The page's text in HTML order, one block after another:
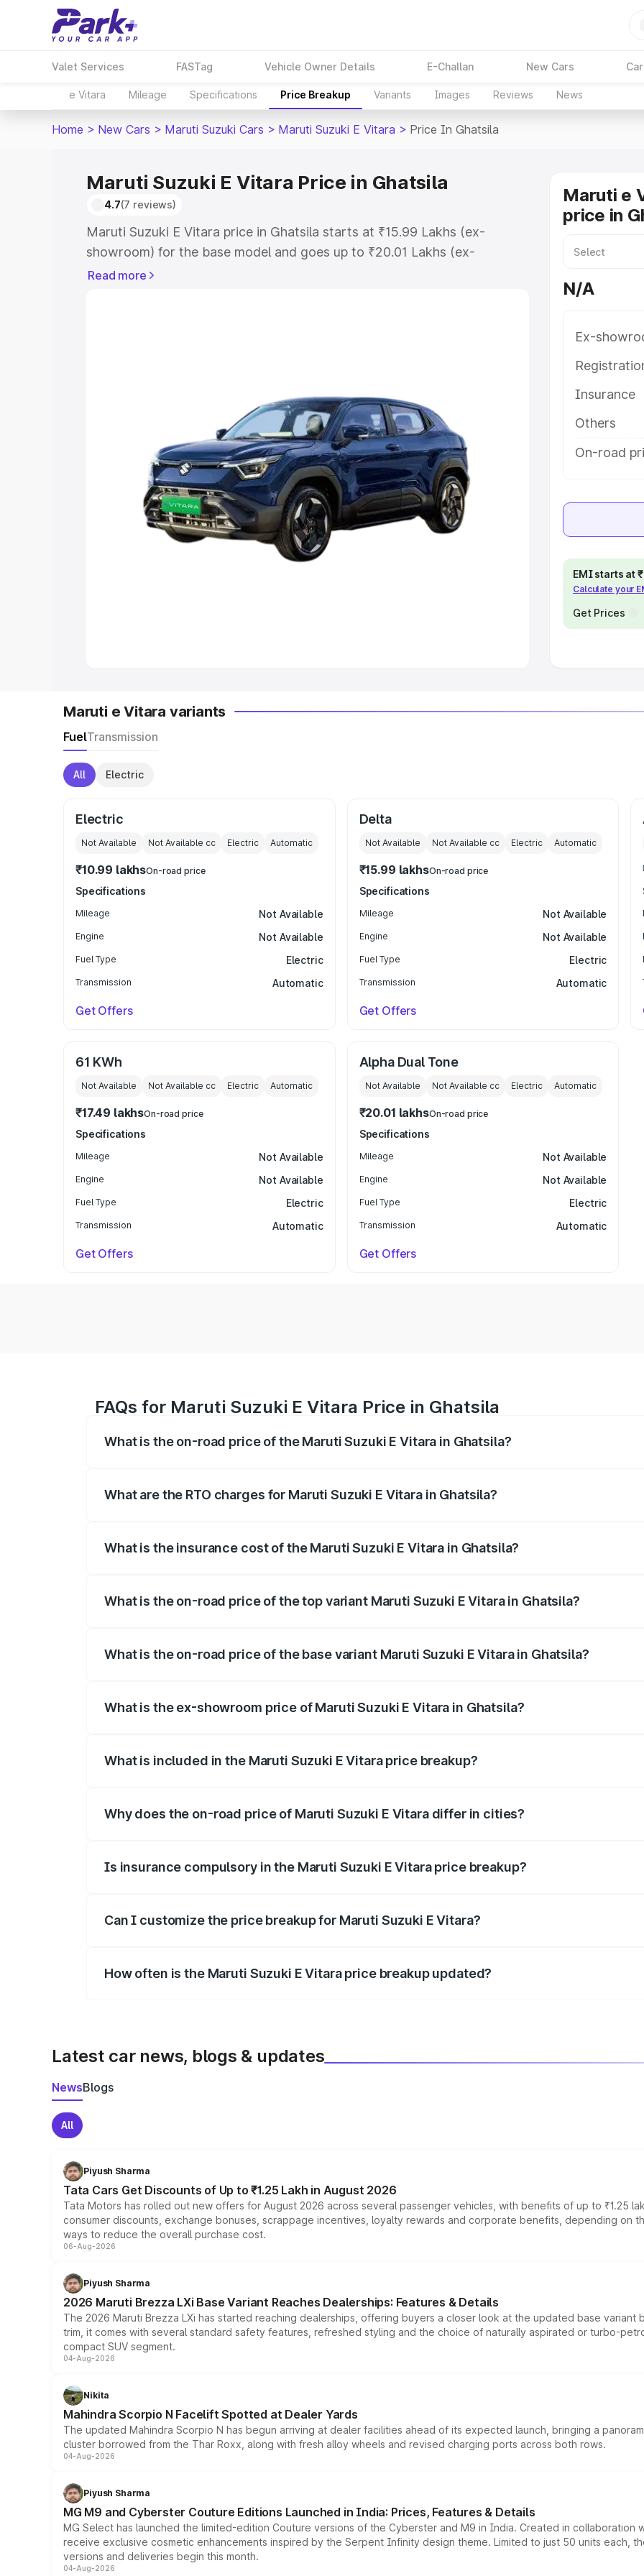
Valet Services FASTag Vehicle Owner Details E-Challan New Cars
e Vitara Mileage Specifications Price Breakup Variants Images Reviews News
Home > New Cars > Maruti Suzuki Cars > Maruti Suzuki E Vitara > Price In Ghatsila
Maruti Suzuki E Vitara Price in Ghatsila
4.7(7 reviews)
Maruti Suzuki E Vitara price in Ghatsila starts at ₹15.99 Lakhs (ex-
showroom) for the base model and goes up to ₹20.01 Lakhs (ex-
showroom) for the top model. This is Maruti Suzuki E Vitara on-road
Cars Under 5 Lakhs|Cars Under 6 Lakhs
|Cars Under 8 Lakhs|Cars Under 10 Lakhs|Cars Under
Explore Cars by Seating Capacity
Best 5 Seater Cars|Best 6 Seater Cars|Best 7 Seater Cars|Best 8
Best 9 Seater Cars
Read more
Maruti e
price in
N/A
Ex-
Insurance
Others
On-road
EMI starts at
Calculate your
Get Prices
Maruti e Vitara variants
FuelTransmission
All Electric
Electric
Not Available Not Available cc Electric Automatic
₹10.99 lakhsOn-road price
Specifications
Mileage Not Available
Engine Not Available
Fuel Type Electric
Transmission Automatic
Get Offers
Delta
Not Available Not Available cc Electric Automatic
₹15.99 lakhsOn-road price
Specifications
Mileage Not Available
Engine Not Available
Fuel Type Electric
Transmission Automatic
Get Offers
61 KWh
Not Available Not Available cc Electric Automatic
₹17.49 lakhsOn-road price
Specifications
Mileage Not Available
Engine Not Available
Fuel Type Electric
Transmission Automatic
Get Offers
Alpha Dual Tone
Not Available Not Available cc Electric Automatic
₹20.01 lakhsOn-road price
Specifications
Mileage Not Available
Engine Not Available
Fuel Type Electric
Transmission Automatic
Get Offers
FAQs for Maruti Suzuki E Vitara Price in Ghatsila
What is the on-road price of the Maruti Suzuki E Vitara in Ghatsila?
What are the RTO charges for Maruti Suzuki E Vitara in Ghatsila?
What is the insurance cost of the Maruti Suzuki E Vitara in Ghatsila?
What is the on-road price of the top variant Maruti Suzuki E Vitara in Ghatsila?
What is the on-road price of the base variant Maruti Suzuki E Vitara in Ghatsila?
What is the ex-showroom price of Maruti Suzuki E Vitara in Ghatsila?
What is included in the Maruti Suzuki E Vitara price breakup?
Why does the on-road price of Maruti Suzuki E Vitara differ in cities?
Is insurance compulsory in the Maruti Suzuki E Vitara price breakup?
Can I customize the price breakup for Maruti Suzuki E Vitara?
How often is the Maruti Suzuki E Vitara price breakup updated?
Latest car news, blogs & updates
NewsBlogs
All
Piyush Sharma
Tata Cars Get Discounts of Up to ₹1.25 Lakh in August 2026
Tata Motors has rolled out new offers for August 2026 across several passenger vehicles, with benefits of up to ₹1.25
consumer discounts, exchange bonuses, scrappage incentives, loyalty rewards and corporate benefits, depending on
ways to reduce the overall purchase cost.
06-Aug-2026
Piyush Sharma
2026 Maruti Brezza LXi Base Variant Reaches Dealerships: Features & Details
The 2026 Maruti Brezza LXi has started reaching dealerships, offering buyers a closer look at the updated base
trim, it comes with several standard safety features, refreshed styling and the choice of naturally aspirated or turbo-
compact SUV segment.
04-Aug-2026
Nikita
Mahindra Scorpio N Facelift Spotted at Dealer Yards
The updated Mahindra Scorpio N has begun arriving at dealer facilities ahead of its expected launch, bringing a
cluster borrowed from the Thar Roxx, along with fresh alloy wheels and revised charging ports across both rows.
04-Aug-2026
Piyush Sharma
MG M9 and Cyberster Couture Editions Launched in India: Prices, Features & Details
MG Select has launched the limited-edition Couture versions of the Cyberster and M9 in India. Created in collaboration
receive exclusive cosmetic enhancements inspired by the Serpent Infinity design theme. Limited to just 50 units each,
versions and deliveries begin this month.
04-Aug-2026